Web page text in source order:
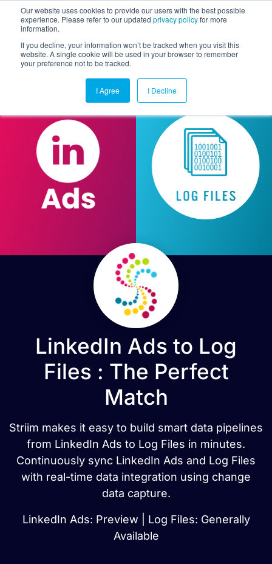
Our website uses cookies to provide our users with the best possible
experience. Please refer to our updated privacy policyfor more
information.
If you decline, your information won’t be tracked when you visit this
website. A single cookie will be used in your browser to remember
your preference not to be tracked.
I Agree I Decline
LinkedIn Ads to Log
Files : The Perfect
Match
Striim makes it easy to build smart data pipelines
from LinkedIn Ads to Log Files in minutes.
Continuously sync LinkedIn Ads and Log Files
with real-time data integration using change
data capture.
LinkedIn Ads: Preview | Log Files: Generally
Available